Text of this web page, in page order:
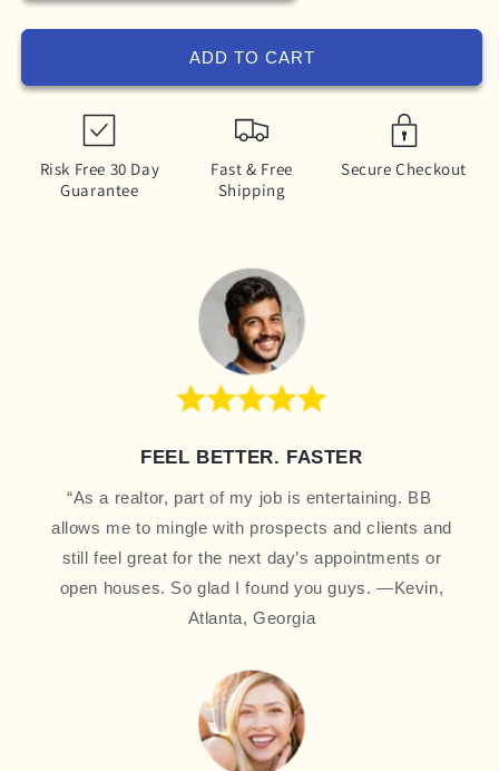
ADD TO CART
Risk Free 30 Day
Guarantee
Fast & Free
Shipping
Secure Checkout
FEEL BETTER. FASTER
“As a realtor, part of my job is entertaining. BB
allows me to mingle with prospects and clients and
still feel great for the next day’s appointments or
open houses. So glad I found you guys. —Kevin,
Atlanta, Georgia